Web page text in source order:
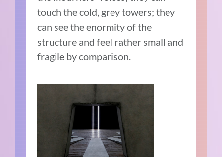
touch the cold, grey towers; they
can see the enormity of the
structure and feel rather small and
fragile by comparison.